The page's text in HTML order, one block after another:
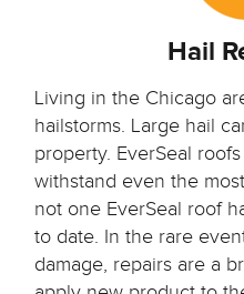
Hail
Living in the Chicago
hailstorms. Large hail
property. EverSeal
withstand even the
not one EverSeal roof
to date. In the rare
damage, repairs are a